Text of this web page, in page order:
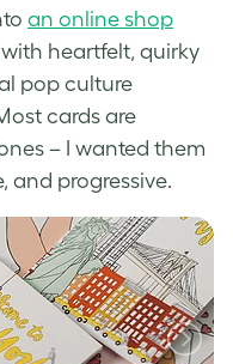
an online shop
heartfelt, quirky
pop culture
cards are
– I wanted them
and progressive.